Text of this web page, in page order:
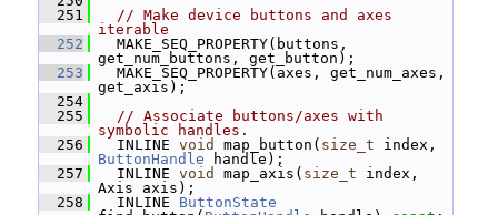
  251
// Make device buttons and axes
iterable
  252
MAKE_SEQ_PROPERTY(buttons,
get_num_buttons, get_button);
  253
MAKE_SEQ_PROPERTY(axes, get_num_axes,
get_axis);
  254
  255
// Associate buttons/axes with
symbolic handles.
  256
INLINE void map_button( size_t
ButtonHandle handle);
  257
INLINE void map_axis( size_t index,
Axis axis);
  258
INLINE ButtonState